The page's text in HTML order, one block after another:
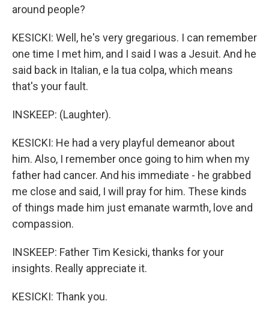
around people?
KESICKI: Well, he's very gregarious. I can remember
one time I met him, and I said I was a Jesuit. And he
said back in Italian, e la tua colpa, which means
that's your fault.
INSKEEP: (Laughter).
KESICKI: He had a very playful demeanor about
him. Also, I remember once going to him when my
father had cancer. And his immediate - he grabbed
me close and said, I will pray for him. These kinds
of things made him just emanate warmth, love and
compassion.
INSKEEP: Father Tim Kesicki, thanks for your
insights. Really appreciate it.
KESICKI: Thank you.